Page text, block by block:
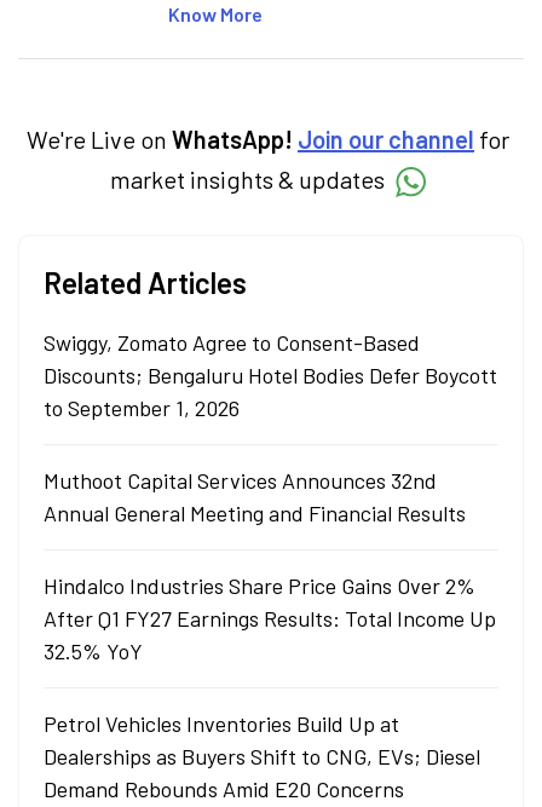
articles on the stock market, IPO, economy,
categories.
Know More
We're Live on WhatsApp! Join our channel for
market insights & updates
Related Articles
Swiggy, Zomato Agree to Consent-Based
Discounts; Bengaluru Hotel Bodies Defer Boycott
to September 1, 2026
Muthoot Capital Services Announces 32nd
Annual General Meeting and Financial Results
Hindalco Industries Share Price Gains Over 2%
After Q1 FY27 Earnings Results: Total Income Up
32.5% YoY
Petrol Vehicles Inventories Build Up at
Dealerships as Buyers Shift to CNG, EVs; Diesel
Demand Rebounds Amid E20 Concerns